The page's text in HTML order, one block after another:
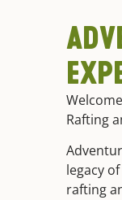
Rafting
legacy
rafting